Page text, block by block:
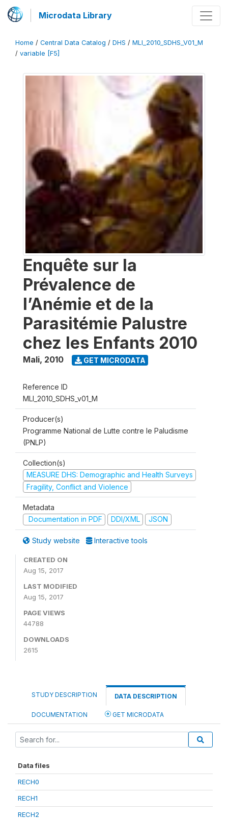
Microdata Library
Home / Central Data Catalog / DHS / MLI_2010_SDHS_V01_M
/ variable [F5]
Enquête sur la
Prévalence de
l’Anémie et de la
Parasitémie Palustre
chez les Enfants 2010
Mali, 2010 GET MICRODATA
Reference ID
MLI_2010_SDHS_v01_M
Producer(s)
Programme National de Lutte contre le Paludisme
(PNLP)
Collection(s)
MEASURE DHS: Demographic and Health Surveys
Fragility, Conflict and Violence
Metadata
Documentation in PDF
DDI/XML JSON
Study website Interactive tools
CREATED ON
Aug 15, 2017
LAST MODIFIED
Aug 15, 2017
PAGE VIEWS
44788
DOWNLOADS
2615
STUDY DESCRIPTION DATA DESCRIPTION
DOCUMENTATION GET MICRODATA
Data files
RECH0
RECH1
RECH2